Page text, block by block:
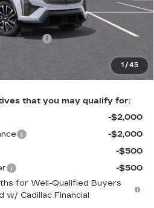
1 /45
$58,376
-$1,000
-$1,000
+$490
$56,866
that you may qualify for:
-$2,000
-$2,000
-$500
-$500
for Well-Qualified Buyers
w/ Cadillac Financial